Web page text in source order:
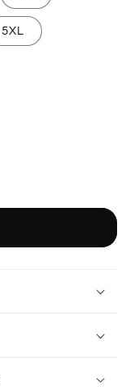
5XL